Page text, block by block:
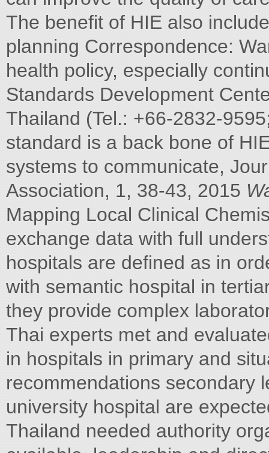
The benefit of HIE also
planning Correspondence:
health policy, especially
Standards Development
Thailand (Tel.: +66-2832-
standard is a back bone of
systems to communicate,
Association, 1, 38-43, 2015
Mapping Local Clinical
exchange data with full
hospitals are defined as in
with semantic hospital in
they provide complex
Thai experts met and
in hospitals in primary and
recommendations secondary
university hospital are
Thailand needed authority